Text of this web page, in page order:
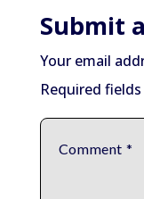
Submit
Your email
Required